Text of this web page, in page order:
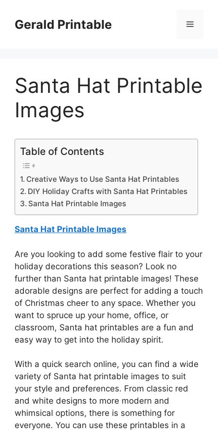
contentGerald Printable Menu
Santa Hat Printable
Images
Table of Contents
Creative Ways to Use Santa Hat Printables
DIY Holiday Crafts with Santa Hat Printables
Santa Hat Printable Images
Santa Hat Printable Images
Are you looking to add some festive flair to your
holiday decorations this season? Look no
further than Santa hat printable images! These
adorable designs are perfect for adding a touch
of Christmas cheer to any space. Whether you
want to spruce up your home, office, or
classroom, Santa hat printables are a fun and
easy way to get into the holiday spirit.
With a quick search online, you can find a wide
variety of Santa hat printable images to suit
your style and preferences. From classic red
and white designs to more modern and
whimsical options, there is something for
everyone. You can use these printables in a